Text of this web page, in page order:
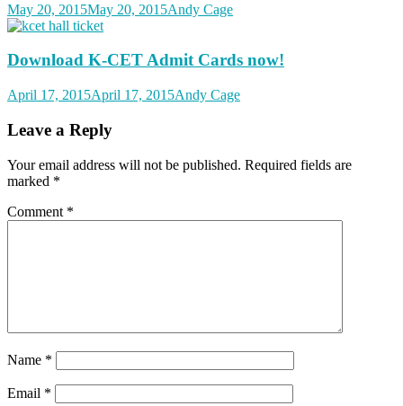
May 20, 2015May 20, 2015Andy Cage
Download K-CET Admit Cards now!
April 17, 2015April 17, 2015Andy Cage
Leave a Reply
Your email address will not be published. Required fields are
marked *
Comment *
Name *
Email *